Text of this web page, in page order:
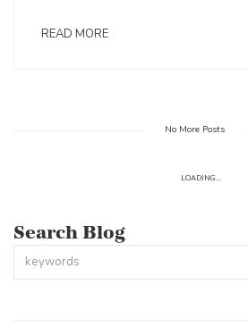
READ MORE
No More Posts
LOADING...
Search Blog